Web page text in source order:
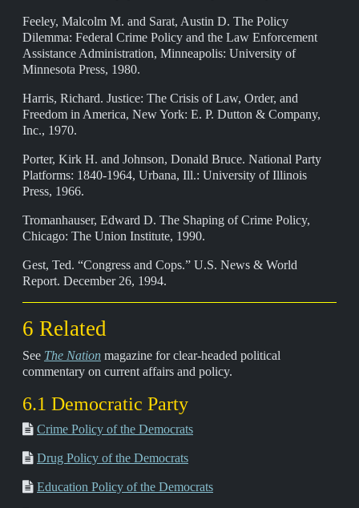
Feeley, Malcolm M. and Sarat, Austin D. The Policy
Dilemma: Federal Crime Policy and the Law Enforcement
Assistance Administration, Minneapolis: University of
Minnesota Press, 1980.
Harris, Richard. Justice: The Crisis of Law, Order, and
Freedom in America, New York: E. P. Dutton & Company,
Inc., 1970.
Porter, Kirk H. and Johnson, Donald Bruce. National Party
Platforms: 1840-1964, Urbana, Ill.: University of Illinois
Press, 1966.
Tromanhauser, Edward D. The Shaping of Crime Policy,
Chicago: The Union Institute, 1990.
Gest, Ted. “Congress and Cops.” U.S. News & World
Report. December 26, 1994.
6 Related
See The Nation magazine for clear-headed political
commentary on current affairs and policy.
6.1 Democratic Party
Crime Policy of the Democrats
Drug Policy of the Democrats
Education Policy of the Democrats